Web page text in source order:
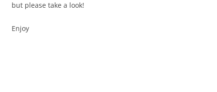
but please take a look!
Enjoy